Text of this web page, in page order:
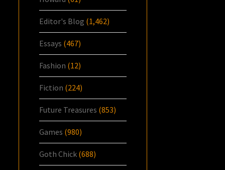
Editor's Blog (1,462)
Essays (467)
Fashion (12)
Fiction (224)
Future Treasures (853)
Games (980)
Goth Chick (688)